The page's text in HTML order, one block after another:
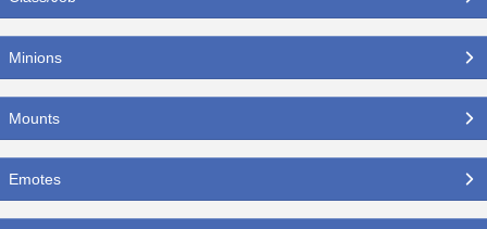
Minions
Mounts
Emotes